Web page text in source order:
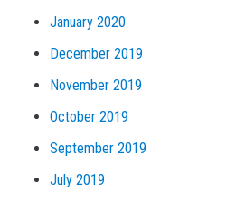
January 2020
December 2019
November 2019
October 2019
September 2019
July 2019